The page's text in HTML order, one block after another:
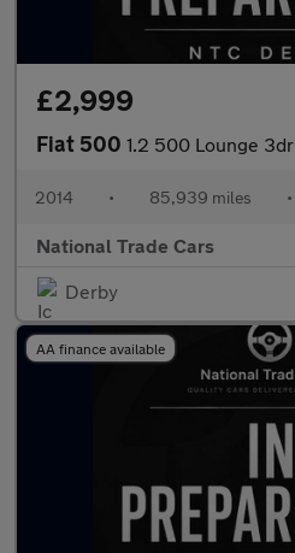
£2,999
Fiat 500 1.2 500 Lounge 3dr
2014 • 85,939 miles •
National Trade Cars
Derby
AA finance available